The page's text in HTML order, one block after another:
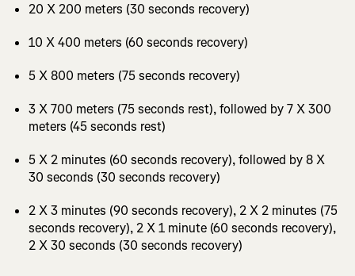
20 X 200 meters (30 seconds recovery)
10 X 400 meters (60 seconds recovery)
5 X 800 meters (75 seconds recovery)
3 X 700 meters (75 seconds rest), followed by 7 X 300
meters (45 seconds rest)
5 X 2 minutes (60 seconds recovery), followed by 8 X
30 seconds (30 seconds recovery)
2 X 3 minutes (90 seconds recovery), 2 X 2 minutes (75
seconds recovery), 2 X 1 minute (60 seconds recovery),
2 X 30 seconds (30 seconds recovery)